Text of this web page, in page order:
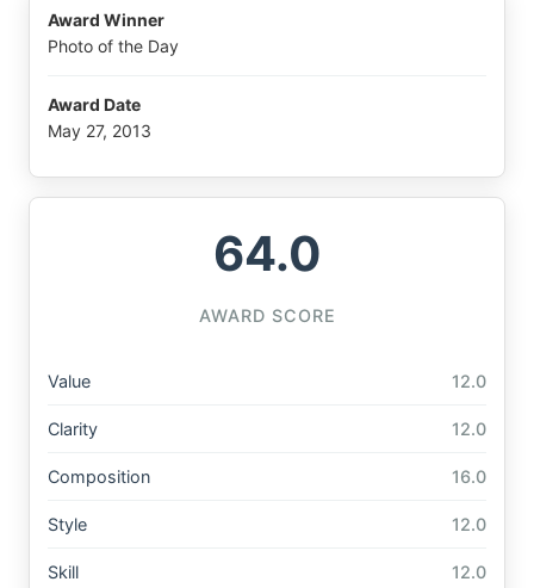
Award Winner
Photo of the Day
Award Date
May 27, 2013
64.0
AWARD SCORE
Value 12.0
Clarity 12.0
Composition 16.0
Style 12.0
Skill 12.0